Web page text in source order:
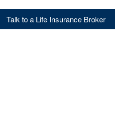
Talk to a Life Insurance Broker